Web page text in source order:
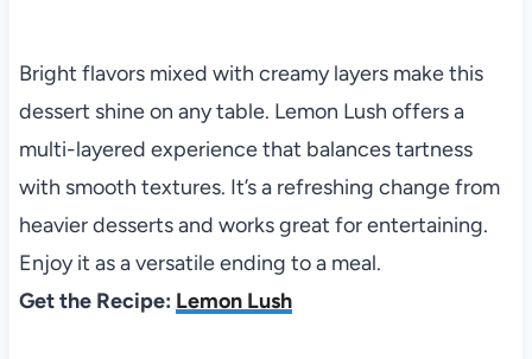
Bright flavors mixed with creamy layers make this
dessert shine on any table. Lemon Lush offers a
multi-layered experience that balances tartness
with smooth textures. It’s a refreshing change from
heavier desserts and works great for entertaining.
Enjoy it as a versatile ending to a meal.
Get the Recipe: Lemon Lush